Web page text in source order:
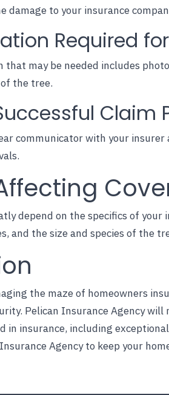
damage to your insurance
Required
may be needed includes
the tree.
Claim
communicator with your insurer
depend on the specifics of
and the size and species of the
the maze of homeowners
Pelican Insurance Agencywill
in insurance, including
Agency to keep your